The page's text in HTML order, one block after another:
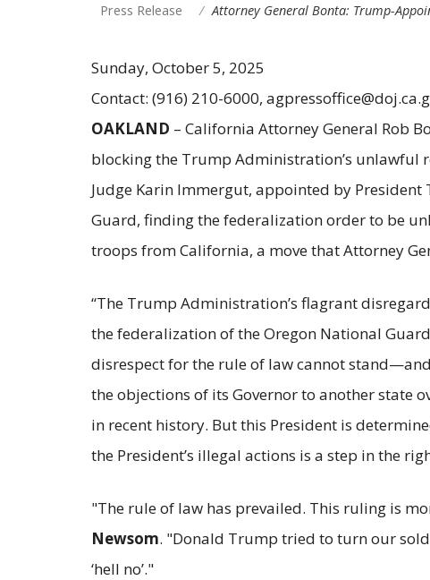
Press Release Attorney General Bonta: Trump-
Sunday, October 5, 2025
Contact: (916) 210-6000,
OAKLAND – California Attorney General Rob
blocking the Trump Administration’s unlawful
Judge Karin Immergut, appointed by
Guard, finding the federalization order to be
troops from California, a move that Attorney
“The Trump Administration’s flagrant
the federalization of the Oregon National
disrespect for the rule of law cannot
the objections of its Governor to another state
in recent history. But this President is
the President’s illegal actions is a step in the
"The rule of law has prevailed. This ruling is
Newsom. "Donald Trump tried to turn our
‘hell no’."